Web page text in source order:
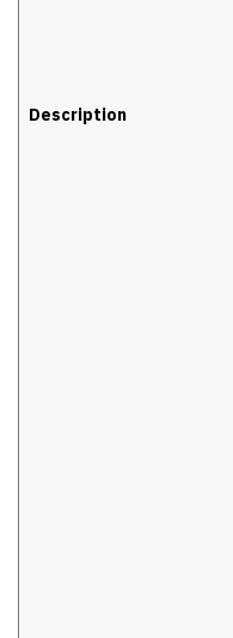
Description